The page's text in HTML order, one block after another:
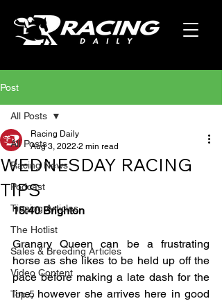
Post
All Posts
Racing News
Podcast
Tipping Articles
The Hotlist
Sales & Breeding Articles
Video Content
Top 5
All Posts
WEDNESDAY RACING
TIPS
Racing Daily
Aug 3, 2022 2 min read
15:40 Brighton
Granary Queen can be a frustrating
horse as she likes to be held up off the
pace before making a late dash for the
line, however she arrives here in good